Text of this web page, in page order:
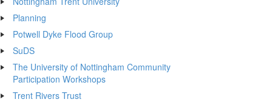
Planning
Potwell Dyke Flood Group
SuDS
The University of Nottingham Community
Participation Workshops
Trent Rivers Trust